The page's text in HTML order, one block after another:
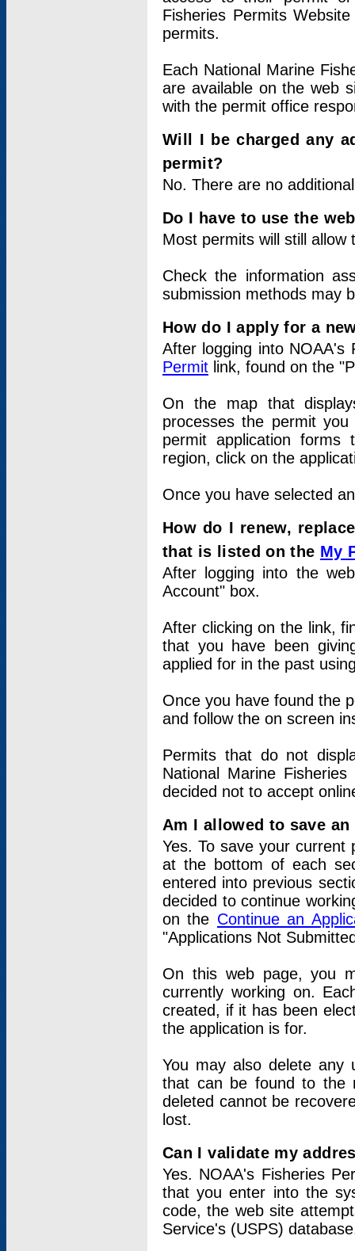
Fisheries Permits
permits.
Each National Marine
are available on the web
with the permit office
Will I be charged any
permit?
No. There are no
Do I have to use the
Most permits will still
Check the information
submission methods may
How do I apply for a
After logging into
Permit link, found on the
On the map that
processes the permit
permit application
region, click on the
Once you have selected
How do I renew,
that is listed on the My
After logging into the
Account" box.
After clicking on the link,
that you have been
applied for in the past
Once you have found the
and follow the on screen
Permits that do not
National Marine
decided not to accept
Am I allowed to save
Yes. To save your current
at the bottom of each
entered into previous
decided to continue
on the Continue an
"Applications Not
On this web page, you
currently working on.
created, if it has been
the application is for.
You may also delete any
that can be found to the
deleted cannot be
lost.
Can I validate my
Yes. NOAA's Fisheries
that you enter into the
code, the web site
Service's (USPS)